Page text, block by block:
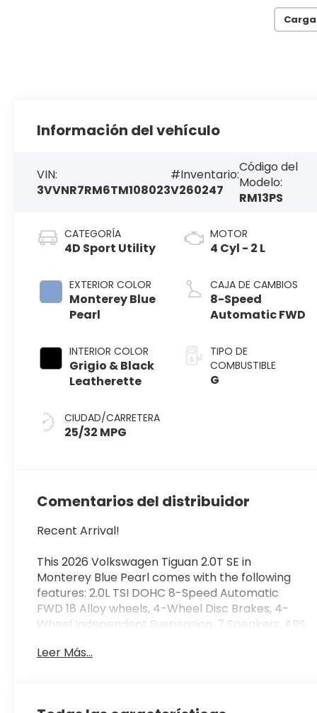
Información del vehículo
VIN:
3VVNR7RM6TM108023
#Inventario:
V260247
Código del
Modelo:
RM13PS
CATEGORÍA
4D Sport Utility
EXTERIOR COLOR
Monterey Blue
Pearl
INTERIOR COLOR
Grigio & Black
Leatherette
CIUDAD/CARRETERA
25/32 MPG
MOTOR
4 Cyl - 2 L
CAJA DE CAMBIOS
8-Speed
Automatic FWD
TIPO DE
COMBUSTIBLE
G
Comentarios del distribuidor
Recent Arrival!
This 2026 Volkswagen Tiguan 2.0T SE in
Monterey Blue Pearl comes with the following
features: 2.0L TSI DOHC 8-Speed Automatic
FWD 18 Alloy wheels, 4-Wheel Disc Brakes, 4-
Wheel Independent Suspension, 7 Speakers, ABS
with 360L, Auto High-beam Headlights, Auto-
Leer Más...